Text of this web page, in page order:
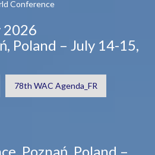
Conference
2026
Poland – July 14-15,
78th WAC Agenda_FR
Poznań, Poland –